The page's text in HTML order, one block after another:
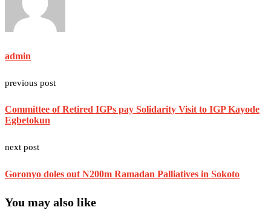
admin
previous post
Committee of Retired IGPs pay Solidarity Visit to IGP Kayode
Egbetokun
next post
Goronyo doles out N200m Ramadan Palliatives in Sokoto
You may also like